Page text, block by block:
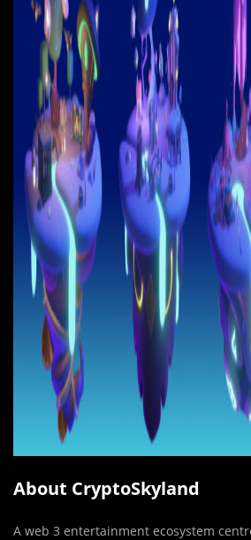
About CryptoSkyland
A web 3 entertainment ecosystem